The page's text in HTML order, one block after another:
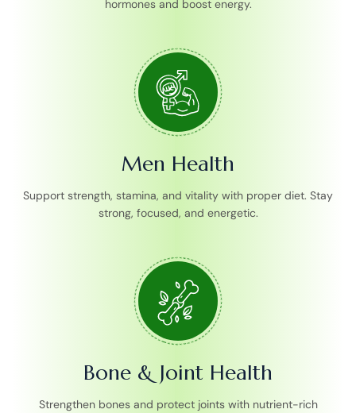
hormones and boost energy.
Men Health
Support strength, stamina, and vitality with proper diet. Stay
strong, focused, and energetic.
Bone & Joint Health
Strengthen bones and protect joints with nutrient-rich